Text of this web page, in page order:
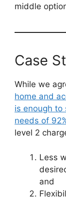
middle
Case
While we
home and
is enough to
needs of
level 2
Less
and